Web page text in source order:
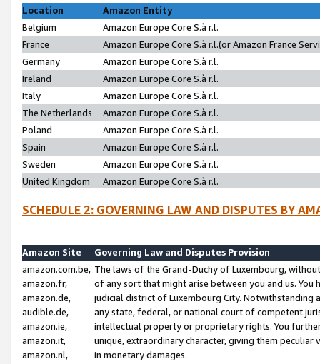
Location
Amazon Entity
Belgium
Amazon Europe Core S.à r.l.
France
Amazon Europe Core S.à r.l.(or Amazon France
Germany
Amazon Europe Core S.à r.l.
Ireland
Amazon Europe Core S.à r.l.
Italy
Amazon Europe Core S.à r.l.
The Netherlands
Amazon Europe Core S.à r.l.
Poland
Amazon Europe Core S.à r.l.
Spain
Amazon Europe Core S.à r.l.
Sweden
Amazon Europe Core S.à r.l.
United Kingdom
Amazon Europe Core S.à r.l.
SCHEDULE 2: GOVERNING LAW AND DISPUTES BY
Amazon Site
Governing Law and Disputes Provision
amazon.com.be,
amazon.fr,
amazon.de,
audible.de,
amazon.ie,
amazon.it,
amazon.nl,
The laws of the Grand-Duchy of Luxembourg,
of any sort that might arise between you and us.
judicial district of Luxembourg City. Notwithstanding
any state, federal, or national court of competent
intellectual property or proprietary rights. You
unique, extraordinary character, giving them
in monetary damages.